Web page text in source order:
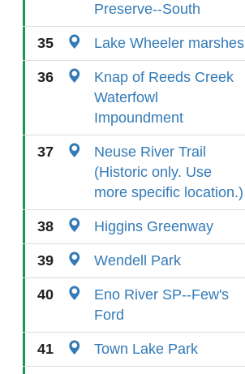
Preserve--South
35 Lake Wheeler marshes
36
Knap of Reeds Creek
Waterfowl
Impoundment
37
Neuse River Trail
(Historic only. Use
more specific location.)
38 Higgins Greenway
39 Wendell Park
40
Eno River SP--Few's
Ford
41 Town Lake Park